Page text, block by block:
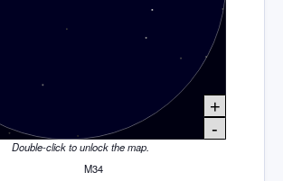
+
-
Double-click to unlock the map.
M34